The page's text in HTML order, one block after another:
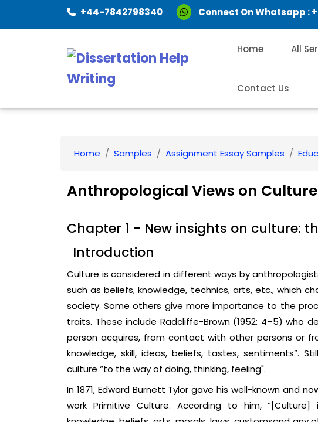
+44-7842798340 Connect On Whatsapp :
Home All
Contact Us
Home Samples Assignment Essay Samples
Anthropological Views on Culture
Chapter 1 - New insights on culture:
Introduction
Culture is considered in different ways by
such as beliefs, knowledge, technics, arts, etc., which
society. Some others give more importance to the
traits. These include Radcliffe-Brown (1952: 4–5) who
person acquires, from contact with other persons or
knowledge, skill, ideas, beliefs, tastes, sentiments”.
culture “to the way of doing, thinking, feeling".
In 1871, Edward Burnett Tylor gave his well-known and
work Primitive Culture. According to him,